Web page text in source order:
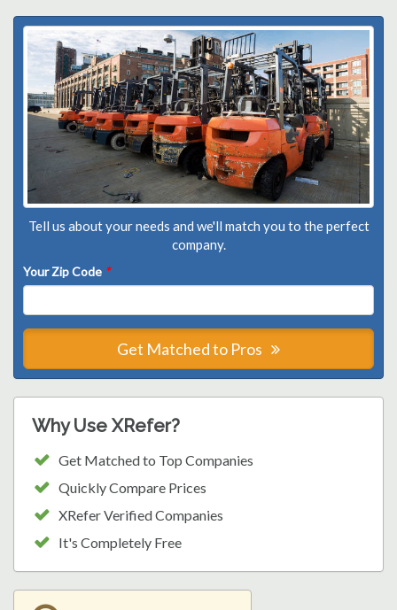
Tell us about your needs and we'll match you to the perfect
company.
Your Zip Code *
Get Matched to Pros
Why Use XRefer?
Get Matched to Top Companies
Quickly Compare Prices
XRefer Verified Companies
It's Completely Free